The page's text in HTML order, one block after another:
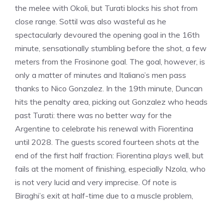
the melee with Okoli, but Turati blocks his shot from
close range. Sottil was also wasteful as he
spectacularly devoured the opening goal in the 16th
minute, sensationally stumbling before the shot, a few
meters from the Frosinone goal. The goal, however, is
only a matter of minutes and Italiano’s men pass
thanks to Nico Gonzalez. In the 19th minute, Duncan
hits the penalty area, picking out Gonzalez who heads
past Turati: there was no better way for the
Argentine to celebrate his renewal with Fiorentina
until 2028. The guests scored fourteen shots at the
end of the first half fraction: Fiorentina plays well, but
fails at the moment of finishing, especially Nzola, who
is not very lucid and very imprecise. Of note is
Biraghi’s exit at half-time due to a muscle problem,